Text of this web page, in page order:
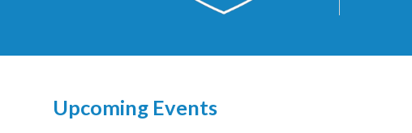
Upcoming Events